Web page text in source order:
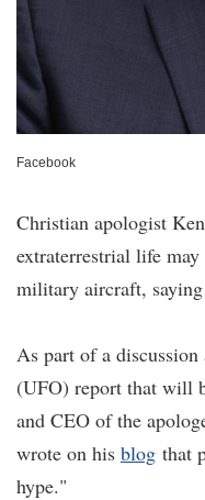
Facebook
Christian apologist
extraterrestrial life
military aircraft,
As part of a
(UFO) report that will
and CEO of the
wrote on his blog that
hype."